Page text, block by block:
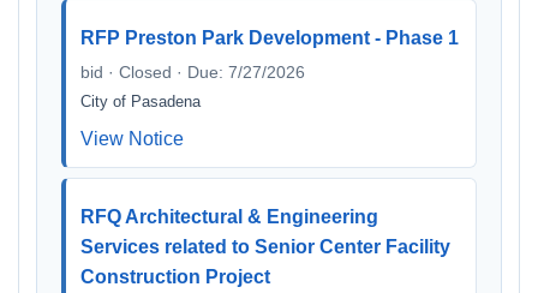
RFP Preston Park Development - Phase 1
bid · Closed · Due: 7/27/2026
City of Pasadena
View Notice
RFQ Architectural & Engineering
Services related to Senior Center Facility
Construction Project